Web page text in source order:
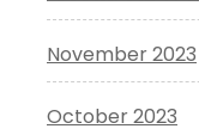
November 2023
October 2023